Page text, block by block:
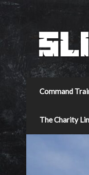
Command
The Charity